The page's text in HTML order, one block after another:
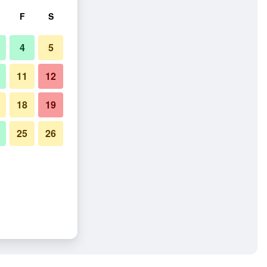
F S
4 5
11 12
18 19
25 26